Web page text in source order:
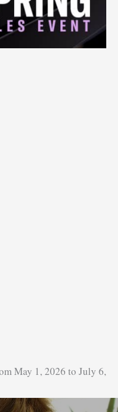
May 1, 2026 to July 6,